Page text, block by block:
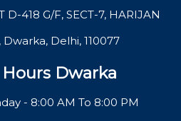
D-418 G/F, SECT-7, HARIJAN
Dwarka, Delhi, 110077
Dwarka
- 8:00 AM To 8:00 PM